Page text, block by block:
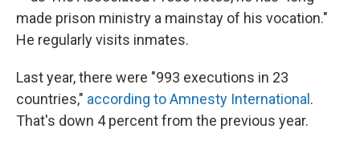
made prison ministry a mainstay of his vocation."
He regularly visits inmates.
Last year, there were "993 executions in 23
countries," according to Amnesty International .
That's down 4 percent from the previous year.